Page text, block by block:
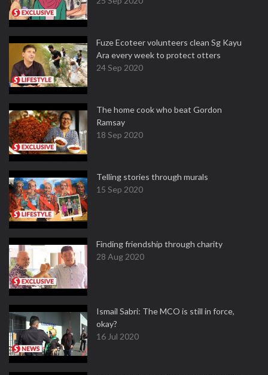
Fuze Ecoteer volunteers clean Sg Kayu
Ara every week to protect otters
24 Sep 2020
The home cook who beat Gordon
Ramsay
18 Sep 2020
Telling stories through murals
15 Sep 2020
Finding friendship through charity
28 Aug 2020
Ismail Sabri: The MCO is still in force,
okay?
16 Jul 2020